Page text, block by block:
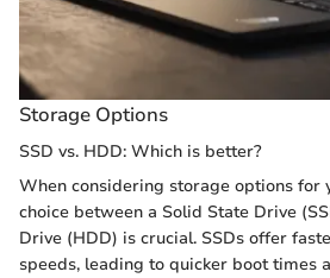
Storage Options
SSD vs. HDD: Which is better?
When considering storage options for
choice between a Solid State Drive
Drive (HDD) is crucial. SSDs offer
speeds, leading to quicker boot times